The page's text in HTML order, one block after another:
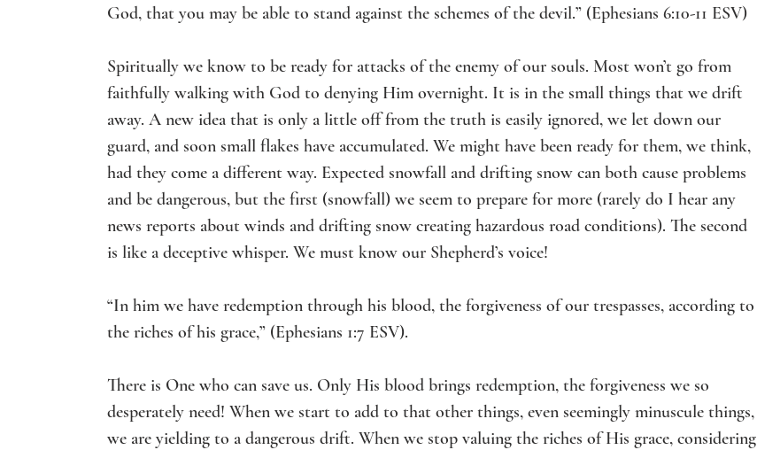
God, that you may be able to stand against the schemes of the devil.” (Ephesians 6:10-11 ESV)
Spiritually we know to be ready for attacks of the enemy of our souls. Most won’t go from
faithfully walking with God to denying Him overnight. It is in the small things that we drift
away. A new idea that is only a little off from the truth is easily ignored, we let down our
guard, and soon small flakes have accumulated. We might have been ready for them, we think,
had they come a different way. Expected snowfall and drifting snow can both cause problems
and be dangerous, but the first (snowfall) we seem to prepare for more (rarely do I hear any
news reports about winds and drifting snow creating hazardous road conditions). The second
is like a deceptive whisper. We must know our Shepherd’s voice!
“In him we have redemption through his blood, the forgiveness of our trespasses, according to
the riches of his grace,” (Ephesians 1:7 ESV).
There is One who can save us. Only His blood brings redemption, the forgiveness we so
desperately need! When we start to add to that other things, even seemingly minuscule things,
we are yielding to a dangerous drift. When we stop valuing the riches of His grace, considering